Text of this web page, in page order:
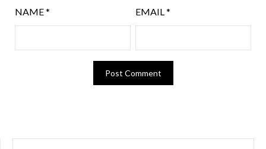
NAME* EMAIL*